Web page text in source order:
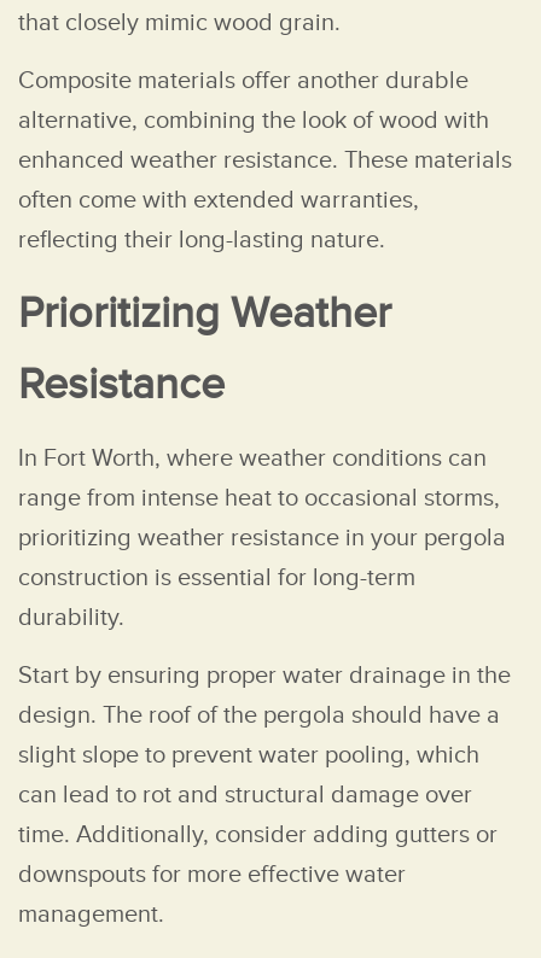
that closely mimic wood grain.
Composite materials offer another durable
alternative, combining the look of wood with
enhanced weather resistance. These materials
often come with extended warranties,
reflecting their long-lasting nature.
Prioritizing Weather
Resistance
In Fort Worth, where weather conditions can
range from intense heat to occasional storms,
prioritizing weather resistance in your pergola
construction is essential for long-term
durability.
Start by ensuring proper water drainage in the
design. The roof of the pergola should have a
slight slope to prevent water pooling, which
can lead to rot and structural damage over
time. Additionally, consider adding gutters or
downspouts for more effective water
management.